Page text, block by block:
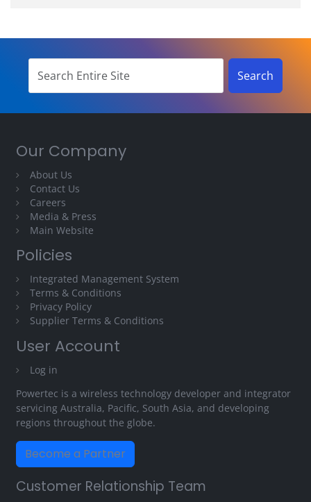
Our Company
About Us
Contact Us
Careers
Media & Press
Main Website
Policies
Integrated Management System
Terms & Conditions
Privacy Policy
Supplier Terms & Conditions
User Account
Log in
Powertec is a wireless technology developer and integrator
servicing Australia, Pacific, South Asia, and developing
regions throughout the globe.
Become a Partner
Customer Relationship Team